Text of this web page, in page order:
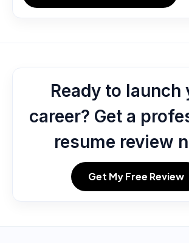
Ready to launch
career? Get a
resume review
Get My Free Review